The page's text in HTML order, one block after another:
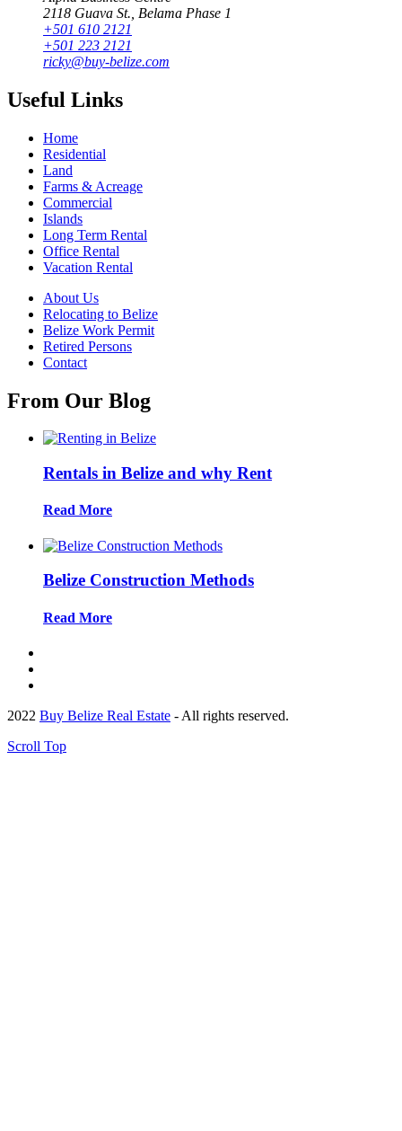
2118 Guava St., Belama Phase 1
+501 610 2121
+501 223 2121
ricky@buy-belize.com
Useful Links
Home
Residential
Land
Farms & Acreage
Commercial
Islands
Long Term Rental
Office Rental
Vacation Rental
About Us
Relocating to Belize
Belize Work Permit
Retired Persons
Contact
From Our Blog
Rentals in Belize and why Rent
Read More
Belize Construction Methods
Read More
2022 Buy Belize Real Estate - All rights reserved.
Scroll Top